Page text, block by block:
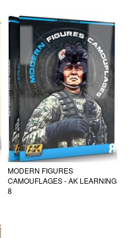
MODERN FIGURES
CAMOUFLAGES - AK LEARNING
8